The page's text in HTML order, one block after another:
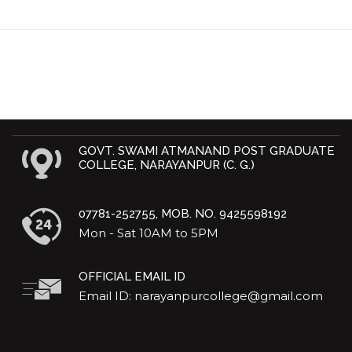
GOVT. SWAMI ATMANAND POST GRADUATE
COLLEGE, NARAYANPUR (C. G.)
07781-252755, MOB. NO. 9425598192
Mon - Sat 10AM to 5PM
OFFICIAL EMAIL ID
Email ID: narayanpurcollege@gmail.com